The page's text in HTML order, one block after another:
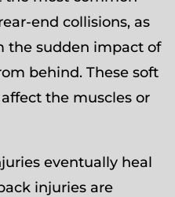
end collisions, as
the sudden impact of
behind. These soft
the muscles or
eventually heal
injuries are